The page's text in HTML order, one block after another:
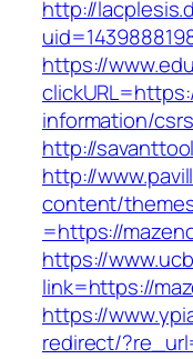
http://
https://
information/
http://
http://
content/
=https://
https://
link=https://
https://
redirect/